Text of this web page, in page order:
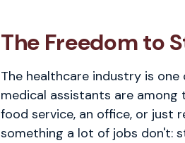
The Freedom to
The healthcare industry is
medical assistants are
food service, an office, or just
something a lot of jobs don't: